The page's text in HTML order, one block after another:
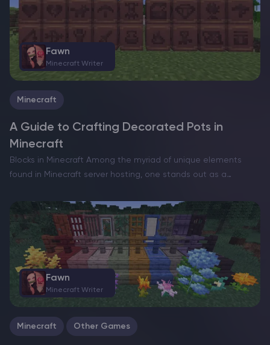
Fawn
Minecraft Writer
Minecraft
A Guide to Crafting Decorated Pots in
Minecraft
Blocks in Minecraft Among the myriad of unique elements
found in Minecraft server hosting, one stands out as a
These artistic creations offer players the opportunity to
experiment…
Fawn
Minecraft Writer
Minecraft Other Games